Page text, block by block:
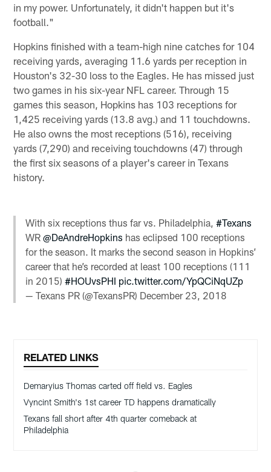
in my power. Unfortunately, it didn't happen but it's
football."
Hopkins finished with a team-high nine catches for 104
receiving yards, averaging 11.6 yards per reception in
Houston's 32-30 loss to the Eagles. He has missed just
two games in his six-year NFL career. Through 15
games this season, Hopkins has 103 receptions for
1,425 receiving yards (13.8 avg.) and 11 touchdowns.
He also owns the most receptions (516), receiving
yards (7,290) and receiving touchdowns (47) through
the first six seasons of a player's career in Texans
history.
With six receptions thus far vs. Philadelphia,#Texans
WR@DeAndreHopkins has eclipsed 100 receptions
for the season. It marks the second season in Hopkins’
career that he’s recorded at least 100 receptions (111
in 2015)#HOUvsPHI pic.twitter.com/YpQCiNqUZp
— Texans PR (@TexansPR) December 23, 2018
RELATED LINKS
Demaryius Thomas carted off field vs. Eagles
Vyncint Smith's 1st career TD happens dramatically
Texans fall short after 4th quarter comeback at
Philadelphia